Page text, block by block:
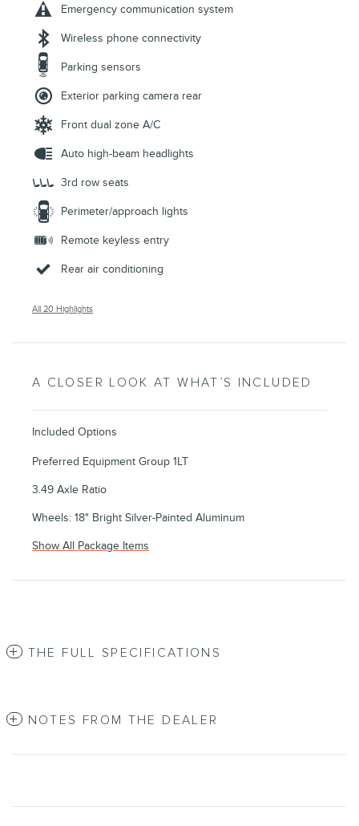
Emergency communication system
Wireless phone connectivity
Parking sensors
Exterior parking camera rear
Front dual zone A/C
Auto high-beam headlights
3rd row seats
Perimeter/approach lights
Remote keyless entry
Rear air conditioning
All 20 Highlights
A CLOSER LOOK AT WHAT’S INCLUDED
Included Options
Preferred Equipment Group 1LT
3.49 Axle Ratio
Wheels: 18" Bright Silver-Painted Aluminum
Show All Package Items
THE FULL SPECIFICATIONS
NOTES FROM THE DEALER